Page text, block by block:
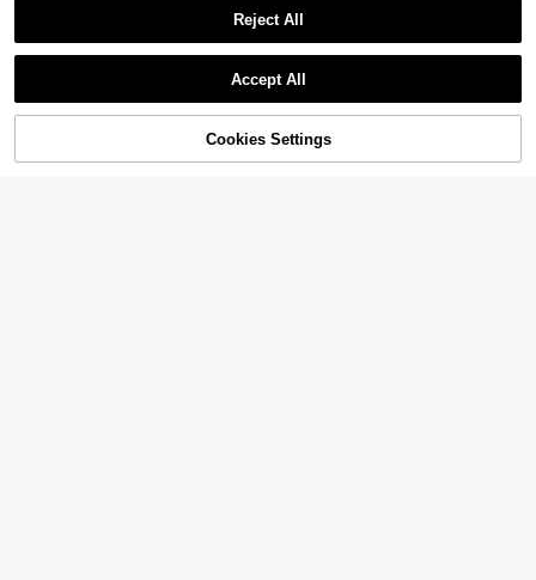
29% OFF! Add to Cart
Reject All
Accept All
Cookies Settings